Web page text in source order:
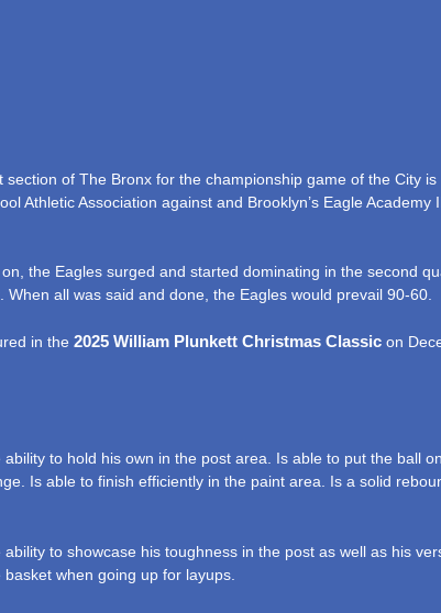
of The Bronx for the championship game of the City
Athletic Association against and Brooklyn’s Eagle Academy
the Eagles surged and started dominating in the second
all was said and done, the Eagles would prevail 90-60.
in the 2025 William Plunkett Christmas Classic on
to hold his own in the post area. Is able to put the ball
Is able to finish efficiently in the paint area. Is a solid
to showcase his toughness in the post as well as his
when going up for layups.